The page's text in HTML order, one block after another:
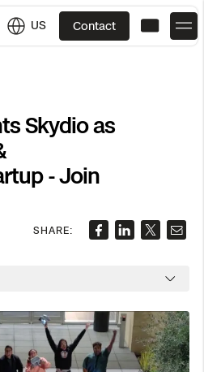
US Contact
Skydio as
- Join
SHARE: